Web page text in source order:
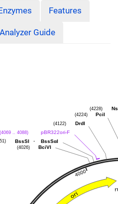
Features
Analyzer Guide
(4228)
PciI
(4224)
DrdI
(4122)
pBR322ori-F
(4069 .. 4088)
BssSI - BssSαI
BciVI
(4026)